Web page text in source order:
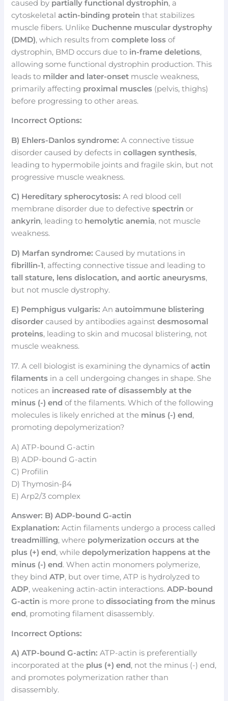
caused by partially functional dystrophin, a
cytoskeletalactin-binding protein that stabilizes
muscle fibers. Unlike Duchenne muscular dystrophy
(DMD), which results fromcomplete loss of
dystrophin, BMD occurs due to in-frame deletions,
allowing some functional dystrophin production. This
leads to milder and later-onset muscle weakness,
primarily affecting proximal muscles (pelvis, thighs)
before progressing to other areas.
Incorrect Options:
B) Ehlers-Danlos syndrome: A connective tissue
disorder caused by defects incollagen synthesis,
leading to hypermobile joints and fragile skin, but not
progressive muscle weakness.
C) Hereditary spherocytosis: A red blood cell
membrane disorder due to defectivespectrin or
ankyrin, leading to hemolytic anemia, not muscle
weakness.
D) Marfan syndrome: Caused by mutations in
fibrillin-1, affecting connective tissue and leading to
tall stature, lens dislocation, and aortic aneurysms,
but not muscle dystrophy.
E) Pemphigus vulgaris: Anautoimmune blistering
disorder caused by antibodies againstdesmosomal
proteins, leading to skin and mucosal blistering, not
muscle weakness.
17. A cell biologist is examining the dynamics ofactin
filaments in a cell undergoing changes in shape. She
notices an increased rate of disassembly at the
minus (-) end of the filaments. Which of the following
molecules is likely enriched at the minus (-) end,
promoting depolymerization?
A) ATP-bound G-actin
B) ADP-bound G-actin
C) Profilin
D) Thymosin-β4
E) Arp2/3 complex
Answer: B) ADP-bound G-actin
Explanation: Actin filaments undergo a process called
treadmilling, where polymerization occurs at the
plus (+) end, whiledepolymerization happens at the
minus (-) end. When actin monomers polymerize,
they bindATP, but over time, ATP is hydrolyzed to
ADP, weakening actin-actin interactions.ADP-bound
G-actin is more prone todissociating from the minus
end, promoting filament disassembly.
Incorrect Options:
A) ATP-bound G-actin: ATP-actin is preferentially
incorporated at the plus (+) end, not the minus (-) end,
and promotes polymerization rather than
disassembly.